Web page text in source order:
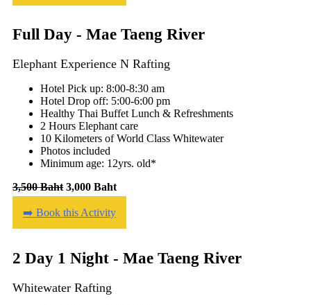
Full Day - Mae Taeng River
Elephant Experience N Rafting
Hotel Pick up: 8:00-8:30 am
Hotel Drop off: 5:00-6:00 pm
Healthy Thai Buffet Lunch & Refreshments
2 Hours Elephant care
10 Kilometers of World Class Whitewater
Photos included
Minimum age: 12yrs. old*
3,500 Baht3,000 Baht
➡️ Book this Activity
2 Day 1 Night - Mae Taeng River
Whitewater Rafting